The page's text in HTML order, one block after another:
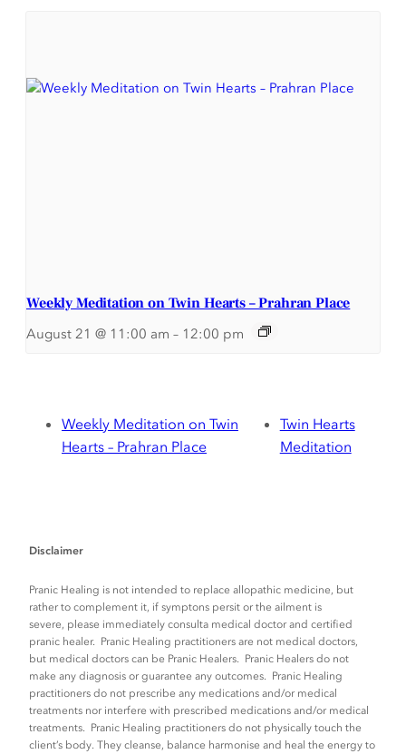
Weekly Meditation on Twin Hearts – Prahran Place
August 21 @ 11:00 am – 12:00 pm
Weekly Meditation on Twin
Hearts – Prahran Place
Twin Hearts
Meditation
Disclaimer
Pranic Healing is not intended to replace allopathic medicine, but
rather to complement it, if symptons persit or the ailment is
severe, please immediately consulta medical doctor and certified
pranic healer. Pranic Healing practitioners are not medical doctors,
but medical doctors can be Pranic Healers. Pranic Healers do not
make any diagnosis or guarantee any outcomes. Pranic Healing
practitioners do not prescribe any medications and/or medical
treatments nor interfere with prescribed medications and/or medical
treatments. Pranic Healing practitioners do not physically touch the
client’s body. They cleanse, balance harmonise and heal the energy to